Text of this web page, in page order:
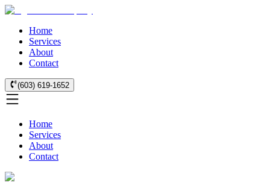
Home
Services
About
Contact
(603) 619-1652
Home
Services
About
Contact